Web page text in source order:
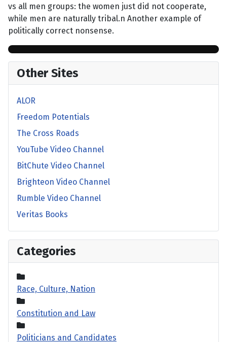
vs all men groups: the women just did not cooperate,
while men are naturally tribal.n Another example of
politically correct nonsense.
Other Sites
ALOR
Freedom Potentials
The Cross Roads
YouTube Video Channel
BitChute Video Channel
Brighteon Video Channel
Rumble Video Channel
Veritas Books
Categories
Race, Culture, Nation
Constitution and Law
Politicians and Candidates